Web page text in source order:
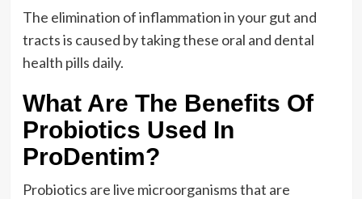
The elimination of inflammation in your gut and
tracts is caused by taking these oral and dental
health pills daily.
What Are The Benefits Of
Probiotics Used In
ProDentim?
Probiotics are live microorganisms that are